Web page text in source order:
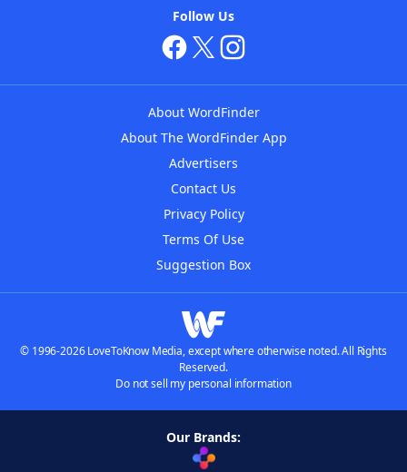
Follow Us
About WordFinder
About The WordFinder App
Advertisers
Contact Us
Privacy Policy
Terms Of Use
Suggestion Box
© 1996-2026 LoveToKnow Media, except where otherwise noted. All Rights
Reserved.
Do not sell my personal information
Our Brands: